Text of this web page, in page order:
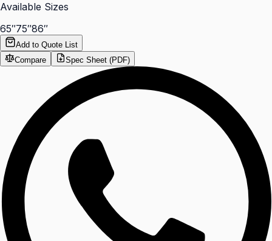
Available Sizes
65″75″86″
Add to Quote List
Compare
Spec Sheet (PDF)